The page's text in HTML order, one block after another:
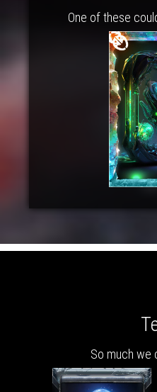
One of these
So much we